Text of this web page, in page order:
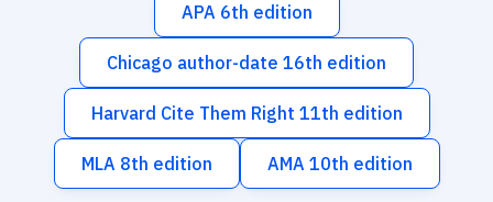
APA 6th edition
Chicago author-date 16th edition
Harvard Cite Them Right 11th edition
MLA 8th edition AMA 10th edition